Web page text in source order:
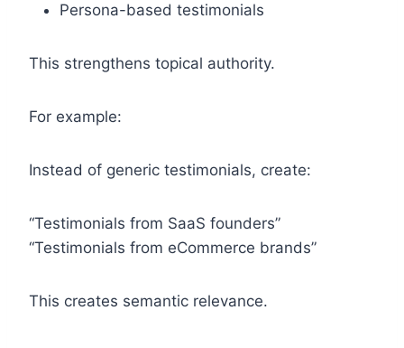
Persona-based testimonials
This strengthens topical authority.
For example:
Instead of generic testimonials, create:
“Testimonials from SaaS founders”
“Testimonials from eCommerce brands”
This creates semantic relevance.